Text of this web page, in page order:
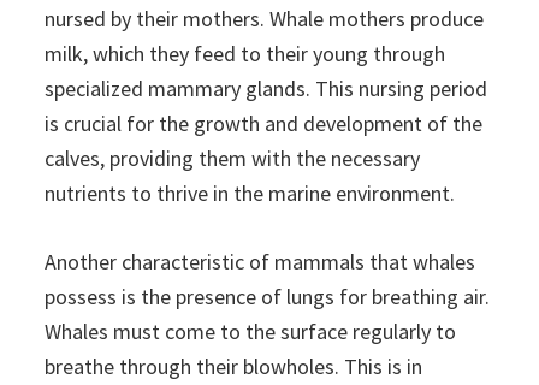
nursed by their mothers. Whale mothers produce
milk, which they feed to their young through
specialized mammary glands. This nursing period
is crucial for the growth and development of the
calves, providing them with the necessary
nutrients to thrive in the marine environment.
Another characteristic of mammals that whales
possess is the presence of lungs for breathing air.
Whales must come to the surface regularly to
breathe through their blowholes. This is in